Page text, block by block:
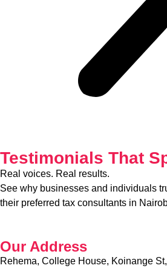
Testimonials That
Real voices. Real results.
See why businesses and individuals
their preferred tax consultants in
Our Address
Rehema, College House, Koinange